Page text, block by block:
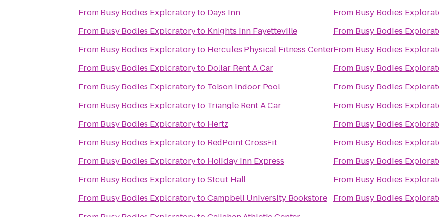
From Busy Bodies Exploratoryto Days Inn
From Busy Bodies Exploratoryto Knights Inn Fayetteville
From Busy Bodies Exploratoryto Hercules Physical Fitness Center
From Busy Bodies Exploratoryto Dollar Rent A Car
From Busy Bodies Exploratoryto Tolson Indoor Pool
From Busy Bodies Exploratoryto Triangle Rent A Car
From Busy Bodies Exploratoryto Hertz
From Busy Bodies Exploratoryto RedPoint CrossFit
From Busy Bodies Exploratoryto Holiday Inn Express
From Busy Bodies ExploratorytoStout Hall
From Busy Bodies ExploratorytoCampbell University Bookstore
From Busy Bodies
From Busy Bodies
From Busy Bodies
From Busy Bodies
From Busy Bodies
From Busy Bodies
From Busy Bodies
From Busy Bodies
From Busy Bodies
From Busy Bodies
From Busy Bodies